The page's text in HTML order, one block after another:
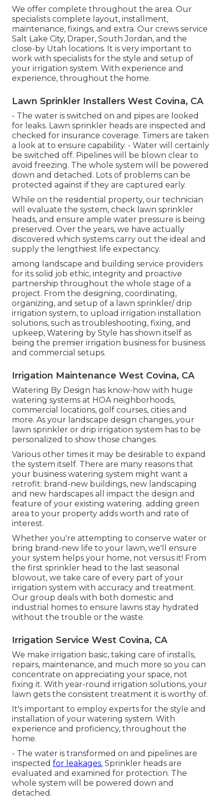
We offer complete throughout the area. Our
specialists complete layout, installment,
maintenance, fixings, and extra. Our crews service
Salt Lake City, Draper, South Jordan, and the
close-by Utah locations. It is very important to
work with specialists for the style and setup of
your irrigation system. With experience and
experience, throughout the home.
Lawn Sprinkler Installers West Covina, CA
- The water is switched on and pipes are looked
for leaks. Lawn sprinkler heads are inspected and
checked for insurance coverage. Timers are taken
a look at to ensure capability. - Water will certainly
be switched off. Pipelines will be blown clear to
avoid freezing. The whole system will be powered
down and detached. Lots of problems can be
protected against if they are captured early.
While on the residential property, our technician
will evaluate the system, check lawn sprinkler
heads, and ensure ample water pressure is being
preserved. Over the years, we have actually
discovered which systems carry out the ideal and
supply the lengthiest life expectancy.
among landscape and building service providers
for its solid job ethic, integrity and proactive
partnership throughout the whole stage of a
project. From the designing, coordinating,
organizing, and setup of a lawn sprinkler/ drip
irrigation system, to upload irrigation installation
solutions, such as troubleshooting, fixing, and
upkeep, Watering by Style has shown itself as
being the premier irrigation business for business
and commercial setups.
Irrigation Maintenance West Covina, CA
Watering By Design has know-how with huge
watering systems at HOA neighborhoods,
commercial locations, golf courses, cities and
more. As your landscape design changes, your
lawn sprinkler or drip irrigation system has to be
personalized to show those changes.
Various other times it may be desirable to expand
the system itself. There are many reasons that
your business watering system might want a
retrofit: brand-new buildings, new landscaping
and new hardscapes all impact the design and
feature of your existing watering. adding green
area to your property adds worth and rate of
interest.
Whether you're attempting to conserve water or
bring brand-new life to your lawn, we'll ensure
your system helps your home, not versus it! From
the first sprinkler head to the last seasonal
blowout, we take care of every part of your
irrigation system with accuracy and treatment.
Our group deals with both domestic and
industrial homes to ensure lawns stay hydrated
without the trouble or the waste.
Irrigation Service West Covina, CA
We make irrigation basic, taking care of installs,
repairs, maintenance, and much more so you can
concentrate on appreciating your space, not
fixing it. With year-round irrigation solutions, your
lawn gets the consistent treatment it is worthy of.
It's important to employ experts for the style and
installation of your watering system. With
experience and proficiency, throughout the
home.
- The water is transformed on and pipelines are
inspected for leakages. Sprinkler heads are
evaluated and examined for protection. The
whole system will be powered down and
detached.